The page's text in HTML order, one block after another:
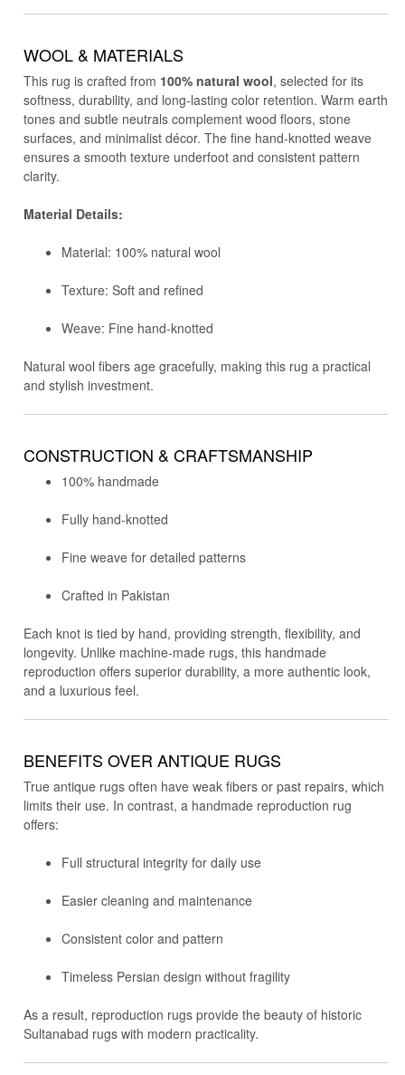
WOOL & MATERIALS
This rug is crafted from 100% natural wool, selected for its
softness, durability, and long-lasting color retention. Warm earth
tones and subtle neutrals complement wood floors, stone
surfaces, and minimalist décor. The fine hand-knotted weave
ensures a smooth texture underfoot and consistent pattern
clarity.
Material Details:
Material: 100% natural wool
Texture: Soft and refined
Weave: Fine hand-knotted
Natural wool fibers age gracefully, making this rug a practical
and stylish investment.
CONSTRUCTION & CRAFTSMANSHIP
100% handmade
Fully hand-knotted
Fine weave for detailed patterns
Crafted in Pakistan
Each knot is tied by hand, providing strength, flexibility, and
longevity. Unlike machine-made rugs, this handmade
reproduction offers superior durability, a more authentic look,
and a luxurious feel.
BENEFITS OVER ANTIQUE RUGS
True antique rugs often have weak fibers or past repairs, which
limits their use. In contrast, a handmade reproduction rug
offers:
Full structural integrity for daily use
Easier cleaning and maintenance
Consistent color and pattern
Timeless Persian design without fragility
As a result, reproduction rugs provide the beauty of historic
Sultanabad rugs with modern practicality.